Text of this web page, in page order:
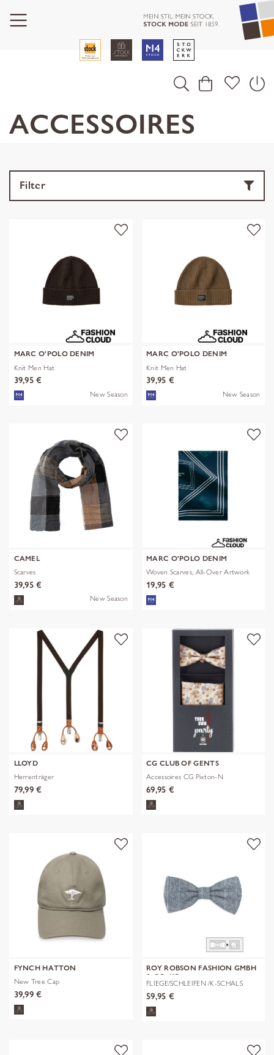
ACCESSOIRES
Filter
MARC O'POLO DENIM
Knit Men Hat
39,95 €
New Season
MARC O'POLO DENIM
Knit Men Hat
39,95 €
New Season
CAMEL
Scarves
39,95 €
New Season
MARC O'POLO DENIM
Woven Scarves, All-Over Artwork
19,95 €
LLOYD
Herrenträger
79,99 €
CG CLUB OF GENTS
Accessoires CG Pixton-N
69,95 €
FYNCH HATTON
New Tree Cap
39,99 €
ROY ROBSON FASHION GMBH
& CO. KG
FLIEGE/SCHLEIFEN /K-SCHALS
59,95 €